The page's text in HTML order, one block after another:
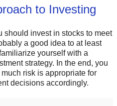
to Investing
should invest in stocks to meet
a good idea to at least
yourself with a
strategy. In the end, you
risk is appropriate for
decisions accordingly.